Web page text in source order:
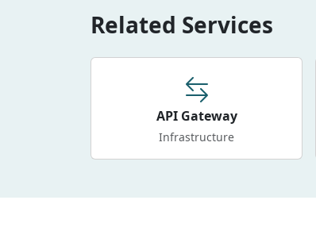
Related Services
API Gateway
Infrastructure